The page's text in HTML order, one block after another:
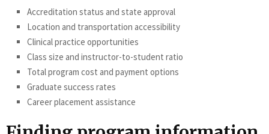
Accreditation status and state approval
Location and transportation accessibility
Clinical practice opportunities
Class size and instructor-to-student ratio
Total program cost and payment options
Graduate success rates
Career placement assistance